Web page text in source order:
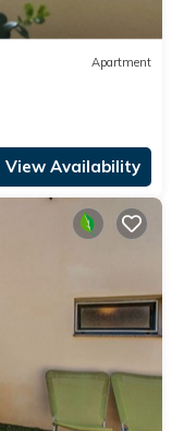
Apartment
View Availability